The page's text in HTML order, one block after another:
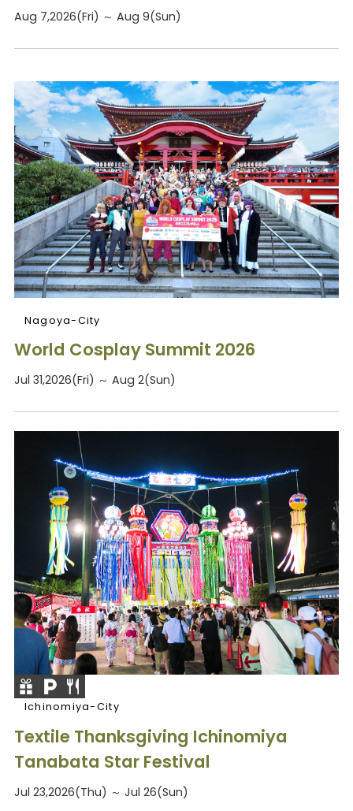
Aug 7,2026(Fri) ～ Aug 9(Sun)
Nagoya-City
World Cosplay Summit 2026
Jul 31,2026(Fri) ～ Aug 2(Sun)
Ichinomiya-City
Textile Thanksgiving Ichinomiya
Tanabata Star Festival
Jul 23,2026(Thu) ～ Jul 26(Sun)